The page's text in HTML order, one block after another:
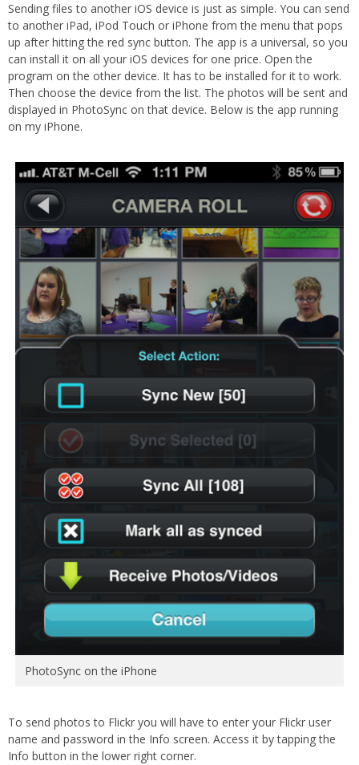
Sending files to another iOS device is just as simple. You can send
to another iPad, iPod Touch or iPhone from the menu that pops
up after hitting the red sync button. The app is a universal, so you
can install it on all your iOS devices for one price. Open the
program on the other device. It has to be installed for it to work.
Then choose the device from the list. The photos will be sent and
displayed in PhotoSync on that device. Below is the app running
on my iPhone.
PhotoSync on the iPhone
To send photos to Flickr you will have to enter your Flickr user
name and password in the Info screen. Access it by tapping the
Info button in the lower right corner.